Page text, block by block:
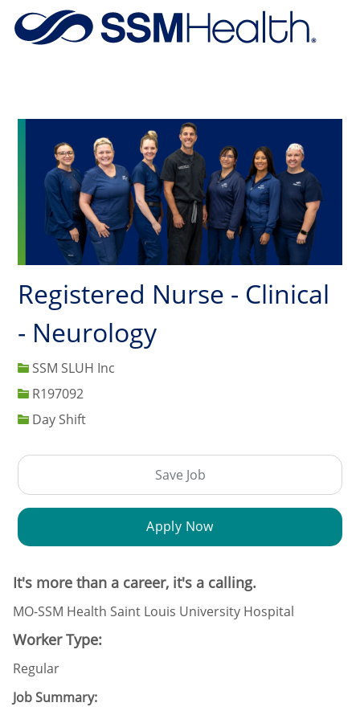
Skip to main content
Registered Nurse - Clinical
- Neurology
SSM SLUH Inc
Job IdR197092
Day Shift
Save Job
Apply Now
It's more than a career, it's a calling.
MO-SSM Health Saint Louis University Hospital
Worker Type:
Regular
Job Summary: